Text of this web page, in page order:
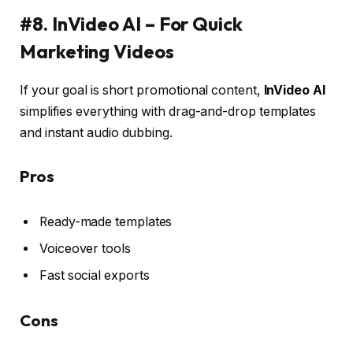
#8. InVideo AI – For Quick
Marketing Videos
If your goal is short promotional content, InVideo AI
simplifies everything with drag-and-drop templates
and instant audio dubbing.
Pros
Ready-made templates
Voiceover tools
Fast social exports
Cons